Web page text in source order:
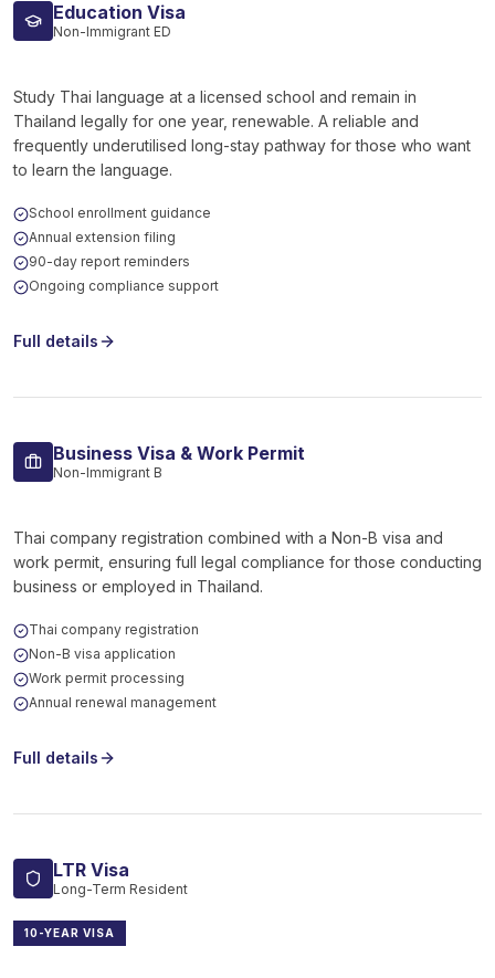
Education Visa
Non-Immigrant ED
Study Thai language at a licensed school and remain in
Thailand legally for one year, renewable. A reliable and
frequently underutilised long-stay pathway for those who want
to learn the language.
School enrollment guidance
Annual extension filing
90-day report reminders
Ongoing compliance support
Full details
Business Visa & Work Permit
Non-Immigrant B
Thai company registration combined with a Non-B visa and
work permit, ensuring full legal compliance for those conducting
business or employed in Thailand.
Thai company registration
Non-B visa application
Work permit processing
Annual renewal management
Full details
LTR Visa
Long-Term Resident
10-YEAR VISA